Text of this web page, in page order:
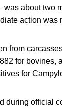
about two
action was
from
for bovines,
for
during official